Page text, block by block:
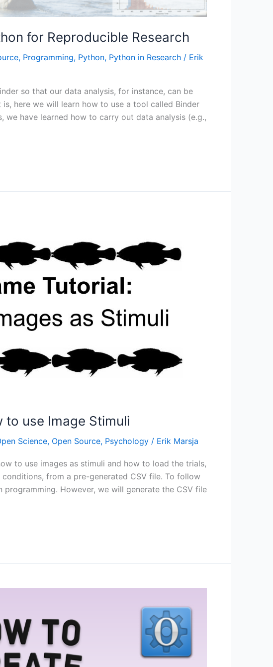
for Reproducible Research
, Programming, Python, Python in Research / Erik
so that our data analysis, for instance, can be
here we will learn how to use a tool called Binder
we have learned how to carry out data analysis (e.g.,
to use Image Stimuli
Science, Open Source, Psychology / Erik Marsja
to use images as stimuli and how to load the trials,
from a pre-generated CSV file. To follow
However, we will generate the CSV file